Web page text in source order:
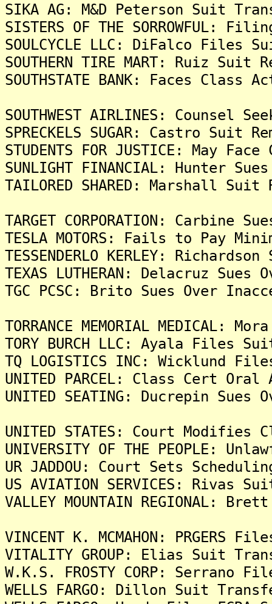
SIKA AG: M&D Peterson Suit
SISTERS OF THE
SOULCYCLE LLC: DiFalco Files
SOUTHERN TIRE MART: Ruiz
SOUTHSTATE BANK: Faces
SOUTHWEST AIRLINES:
SPRECKELS SUGAR: Castro Suit
STUDENTS FOR JUSTICE: May
SUNLIGHT FINANCIAL: Hunter
TAILORED SHARED: Marshall
TARGET CORPORATION: Carbine
TESLA MOTORS: Fails to Pay
TESSENDERLO KERLEY:
TEXAS LUTHERAN: Delacruz
TGC PCSC: Brito Sues Over
TORRANCE MEMORIAL
TORY BURCH LLC: Ayala Files
TQ LOGISTICS INC: Wicklund
UNITED PARCEL: Class Cert
UNITED SEATING: Ducrepin
UNITED STATES: Court
UNIVERSITY OF THE PEOPLE:
UR JADDOU: Court Sets
US AVIATION SERVICES: Rivas
VALLEY MOUNTAIN
VINCENT K. MCMAHON:
VITALITY GROUP: Elias Suit
W.K.S. FROSTY CORP:
WELLS FARGO: Dillon Suit